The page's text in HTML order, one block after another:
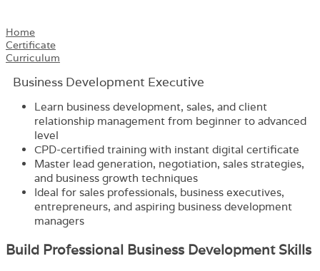
Home
Certificate
Curriculum
Business Development Executive
Learn business development, sales, and client
relationship management from beginner to advanced
level
CPD-certified training with instant digital certificate
Master lead generation, negotiation, sales strategies,
and business growth techniques
Ideal for sales professionals, business executives,
entrepreneurs, and aspiring business development
managers
Build Professional Business Development Skills